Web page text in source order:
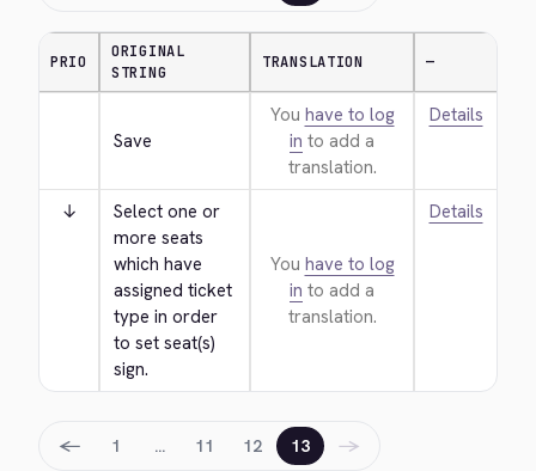
PRIO
ORIGINAL
STRING
TRANSLATION —
Save
You have to log
in to add a
translation.
Details
↓
Select one or
more seats
which have
assigned ticket
type in order
to set seat(s)
sign.
You have to log
in to add a
translation.
Details
← 1 … 11 12 13 →